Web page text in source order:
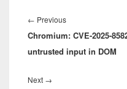
navigation
← PreviousPrevious
post:
Chromium: CVE-2025-
untrusted input in DOM
Next →